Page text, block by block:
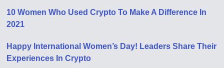
10 Women Who Used Crypto To Make A Difference In
2021
Happy International Women’s Day! Leaders Share Their
Experiences In Crypto